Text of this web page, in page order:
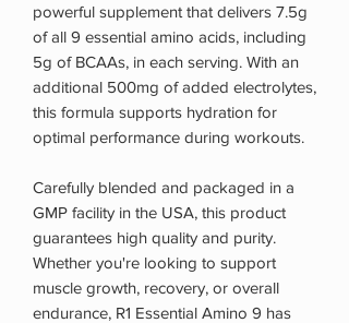
powerful supplement that delivers 7.5g
of all 9 essential amino acids, including
5g of BCAAs, in each serving. With an
additional 500mg of added electrolytes,
this formula supports hydration for
optimal performance during workouts.
Carefully blended and packaged in a
GMP facility in the USA, this product
guarantees high quality and purity.
Whether you're looking to support
muscle growth, recovery, or overall
endurance, R1 Essential Amino 9 has